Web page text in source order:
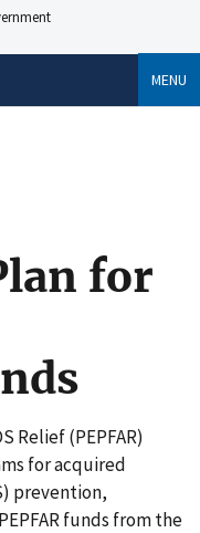
MENU
for
Relief (PEPFAR)
for acquired
prevention,
funds from the